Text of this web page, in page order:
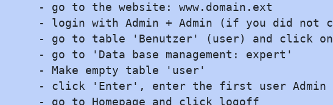
- go to the website: www.domain.ext
- login with Admin + Admin (if you did not
- go to table 'Benutzer' (user) and click on
- go to 'Data base management: expert'
- Make empty table 'user'
- click 'Enter', enter the first user Admin
- go to Homepage and click logoff